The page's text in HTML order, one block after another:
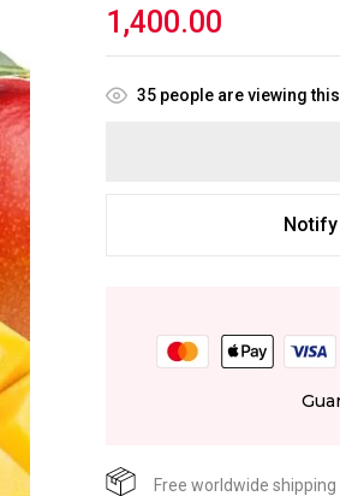
1,400.00
35 people are viewing
Notify
Free worldwide